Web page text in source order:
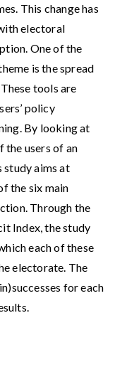
This change has
electoral
One of the
is the spread
tools are
policy
By looking at
the users of an
aims at
the six main
Through the
Index, the study
each of these
electorate. The
for each